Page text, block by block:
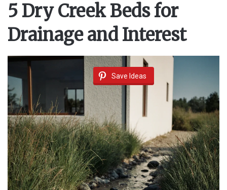
5 Dry Creek Beds for
Drainage and Interest
Save Ideas